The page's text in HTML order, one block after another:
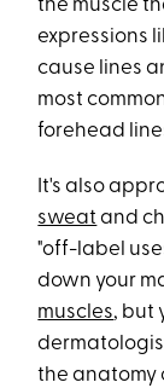
the muscle
expressions
cause lines
most
forehead
It's also
sweat and
"off-label
down your
muscles, but
the anatomy